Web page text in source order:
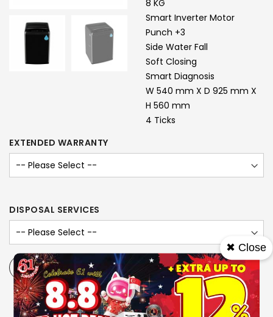
8 KG
Smart Inverter Motor
Punch +3
Side Water Fall
Soft Closing
Smart Diagnosis
W 540 mm X D 925 mm X
H 560 mm
4 Ticks
EXTENDED WARRANTY
DISPOSAL SERVICES
- +
✖ Close